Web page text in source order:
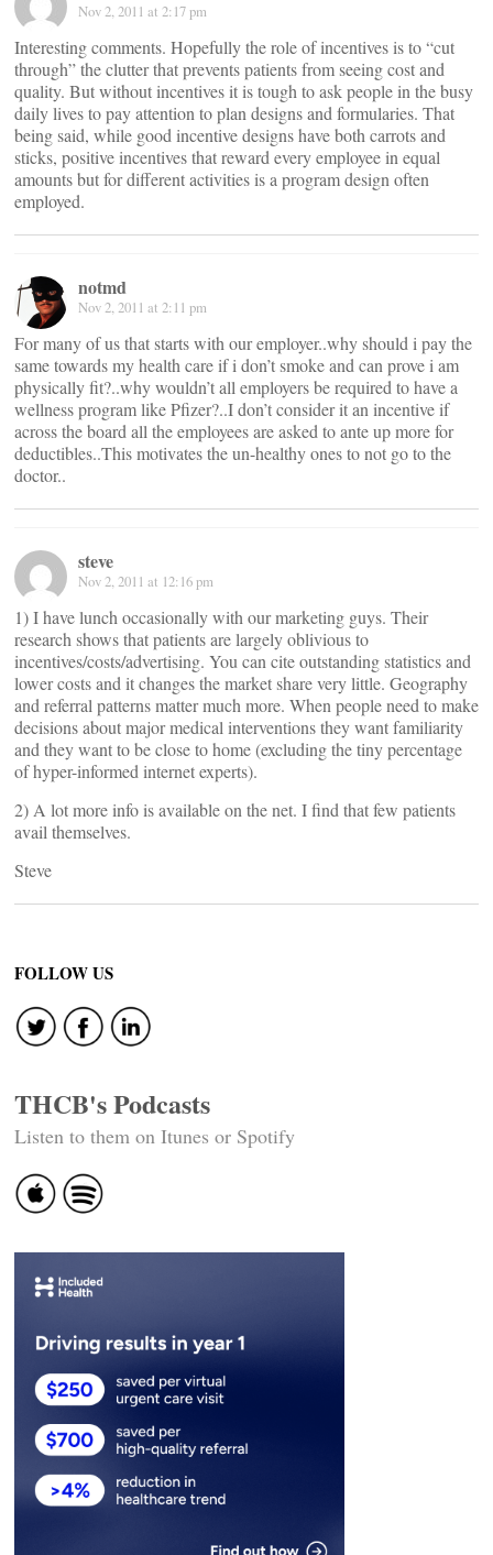
Nov 2, 2011 at 2:17 pm
Interesting comments. Hopefully the role of incentives is to “cut
through” the clutter that prevents patients from seeing cost and
quality. But without incentives it is tough to ask people in the busy
daily lives to pay attention to plan designs and formularies. That
being said, while good incentive designs have both carrots and
sticks, positive incentives that reward every employee in equal
amounts but for different activities is a program design often
employed.
notmd
Nov 2, 2011 at 2:11 pm
For many of us that starts with our employer..why should i pay the
same towards my health care if i don’t smoke and can prove i am
physically fit?..why wouldn’t all employers be required to have a
wellness program like Pfizer?..I don’t consider it an incentive if
across the board all the employees are asked to ante up more for
deductibles..This motivates the un-healthy ones to not go to the
doctor..
steve
Nov 2, 2011 at 12:16 pm
1) I have lunch occasionally with our marketing guys. Their
research shows that patients are largely oblivious to
incentives/costs/advertising. You can cite outstanding statistics and
lower costs and it changes the market share very little. Geography
and referral patterns matter much more. When people need to make
decisions about major medical interventions they want familiarity
and they want to be close to home (excluding the tiny percentage
of hyper-informed internet experts).
2) A lot more info is available on the net. I find that few patients
avail themselves.
Steve
FOLLOW US
THCB's Podcasts
Listen to them on Itunes or Spotify